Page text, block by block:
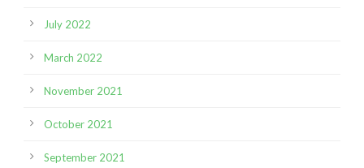
July 2022
March 2022
November 2021
October 2021
September 2021